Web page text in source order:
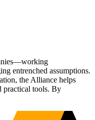
entrenched assumptions.
the Alliance helps
practical tools. By